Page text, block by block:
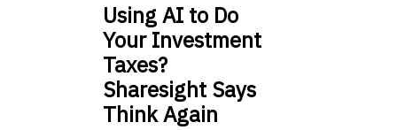
UsingAI to Do
Your Investment
Taxes?
Sharesight Says
Think Again